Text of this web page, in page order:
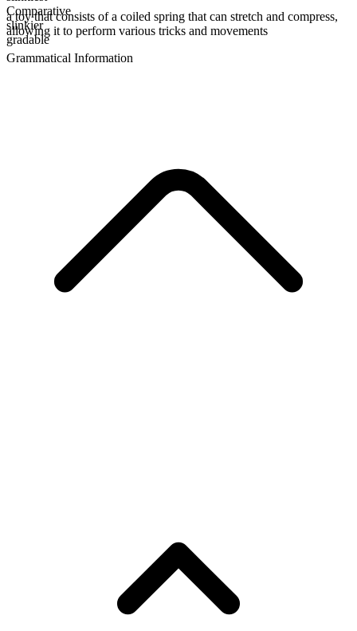
Comparative
slinkier
gradable
a toy that consists of a coiled spring that can stretch and compress,
allowing it to perform various tricks and movements
Grammatical Information